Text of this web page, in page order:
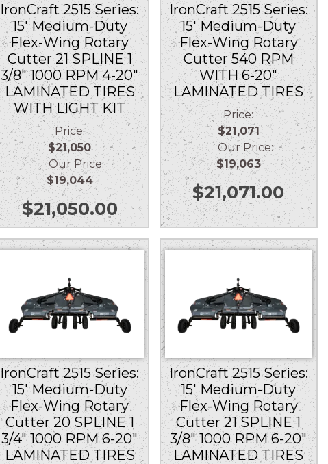
IronCraft 2515 Series:
15′ Medium-Duty
Flex-Wing Rotary
Cutter 21 SPLINE 1
3/8″ 1000 RPM 4-20″
LAMINATED TIRES
WITH LIGHT KIT
Price:
$21,050
Our Price:
$19,044
$21,050.00
IronCraft 2515 Series:
15′ Medium-Duty
Flex-Wing Rotary
Cutter 540 RPM
WITH 6-20″
LAMINATED TIRES
Price:
$21,071
Our Price:
$19,063
$21,071.00
IronCraft 2515 Series:
15′ Medium-Duty
Flex-Wing Rotary
Cutter 20 SPLINE 1
3/4″ 1000 RPM 6-20″
LAMINATED TIRES
IronCraft 2515 Series:
15′ Medium-Duty
Flex-Wing Rotary
Cutter 21 SPLINE 1
3/8″ 1000 RPM 6-20″
LAMINATED TIRES